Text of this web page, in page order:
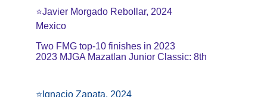
⭐️Javier Morgado Rebollar, 2024
Mexico
Two FMG top-10 finishes in 2023
2023 MJGA Mazatlan Junior Classic: 8th
⭐️Ignacio Zapata, 2024